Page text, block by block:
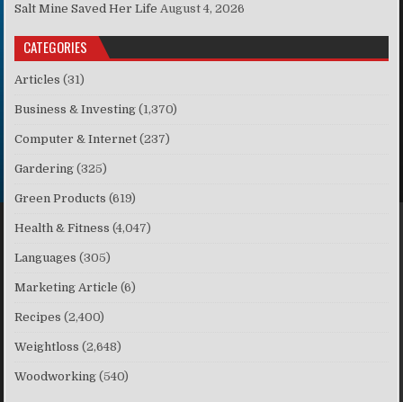
Salt Mine Saved Her Life August 4, 2026
CATEGORIES
Articles (31)
Business & Investing (1,370)
Computer & Internet (237)
Gardering (325)
Green Products (619)
Health & Fitness (4,047)
Languages (305)
Marketing Article (6)
Recipes (2,400)
Weightloss (2,648)
Woodworking (540)